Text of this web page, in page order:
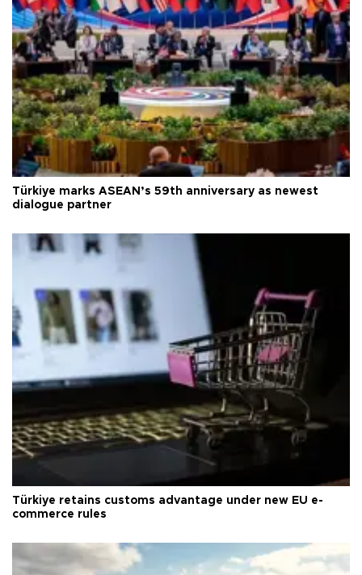
Türkiye marks ASEAN’s 59th anniversary as newest
dialogue partner
Türkiye retains customs advantage under new EU e-
commerce rules